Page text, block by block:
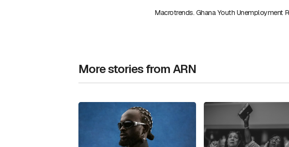
Macrotrends. Ghana Youth Unemployment
More stories from ARN